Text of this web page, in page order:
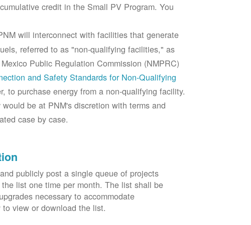
credit in the Small PV Program. You
will interconnect with facilities that generate
referred to as "non-qualifying facilities," as
Public Regulation Commission (NMPRC)
and Safety Standards for Non-Qualifying
to purchase energy from a non-qualifying facility.
be at PNM's discretion with terms and
case by case.
publicly post a single queue of projects
list one time per month. The list shall be
necessary to accommodate
view or download the list.